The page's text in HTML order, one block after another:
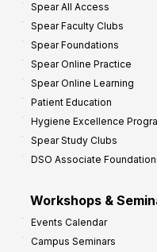
Spear All Access
Spear Faculty Clubs
Spear Foundations
Spear Online Practice
Spear Online Learning
Patient Education
Hygiene Excellence
Spear Study Clubs
DSO Associate
Workshops &
Events Calendar
Campus Seminars